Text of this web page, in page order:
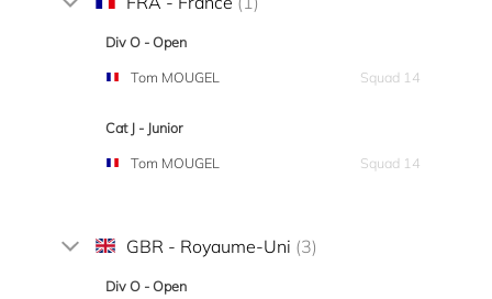
Div O - Open
Tom MOUGEL
Squad 14
Cat J - Junior
Tom MOUGEL
Squad 14
GBR - Royaume-Uni (3)
Div O - Open